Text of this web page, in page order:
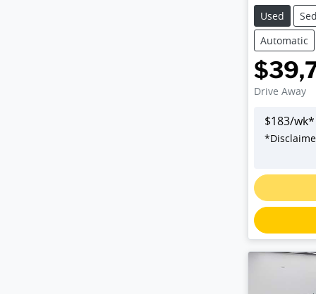
Used
Automatic
Drive Away
$183/wk*
*